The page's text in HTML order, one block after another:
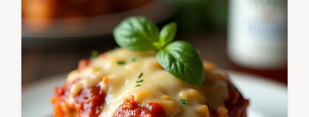
Keto Taco Soup recipe is rich zesty and
uses cream cheese for perfect low carb
dinner comfort Get the easy steps now